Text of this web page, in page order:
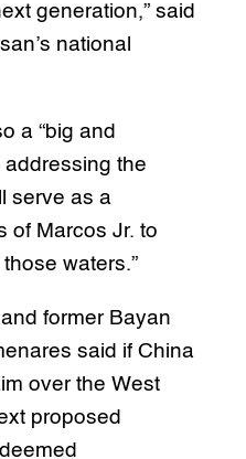
generation,” said
national
a “big and
the
serve as a
of Marcos Jr. to
waters.”
former Bayan
said if China
over the West
proposed